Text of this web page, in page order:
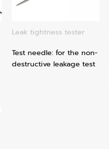
Leak tightness tester
Test needle: for the non-
destructive leakage test